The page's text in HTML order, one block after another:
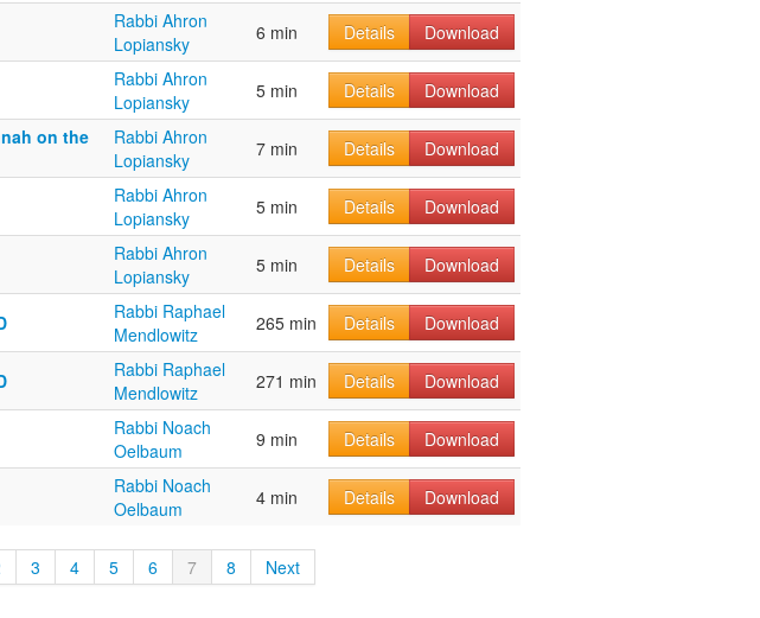
Rabbi Ahron
Lopiansky
6 min Details Download
Rabbi Ahron
Lopiansky
5 min Details
Download
on the
Rabbi Ahron
Lopiansky
7 min Details Download
Rabbi Ahron
Lopiansky
5 min Details Download
Rabbi Ahron
Lopiansky
5 min Details Download
Rabbi Raphael
Mendlowitz
265 min Details Download
Rabbi Raphael
Mendlowitz
271 min Details Download
Rabbi Noach
Oelbaum
9 min Details Download
Rabbi Noach
Oelbaum
4 min Details Download
3 4 5 6 7 8 Next